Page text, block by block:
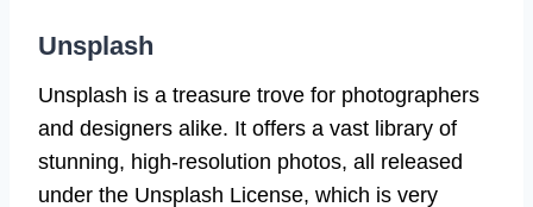
Unsplash
Unsplash is a treasure trove for photographers
and designers alike. It offers a vast library of
stunning, high-resolution photos, all released
under the Unsplash License, which is very